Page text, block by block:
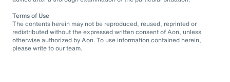
Terms of Use
The contents herein may not be reproduced, reused, reprinted or
redistributed without the expressed written consent of Aon, unless
otherwise authorized by Aon. To use information contained herein,
please write to our team.